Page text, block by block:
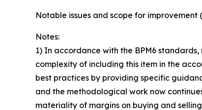
Notable issues and scope for
Notes:
1) In accordance with the BPM6
complexity of including this item in the
best practices by providing specific
and the methodological work now
materiality of margins on buying and